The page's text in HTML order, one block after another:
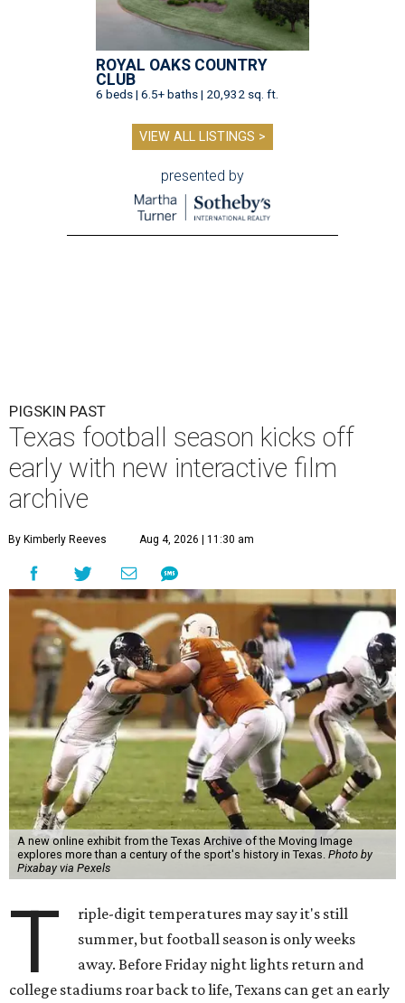
ROYAL OAKS COUNTRY
CLUB
6 beds | 6.5+ baths | 20,932 sq. ft.
VIEW ALL LISTINGS >
presented by
PIGSKIN PAST
Texas football season kicks off
early with new interactive film
archive
By Kimberly Reeves Aug 4, 2026 | 11:30 am
A new online exhibit from the Texas Archive of the Moving Image
explores more than a century of the sport's history in Texas. Photo by
Pixabay via Pexels
T
riple-digit temperatures may say it's still
summer, but football season is only weeks
away. Before Friday night lights return and
college stadiums roar back to life, Texans can get an early